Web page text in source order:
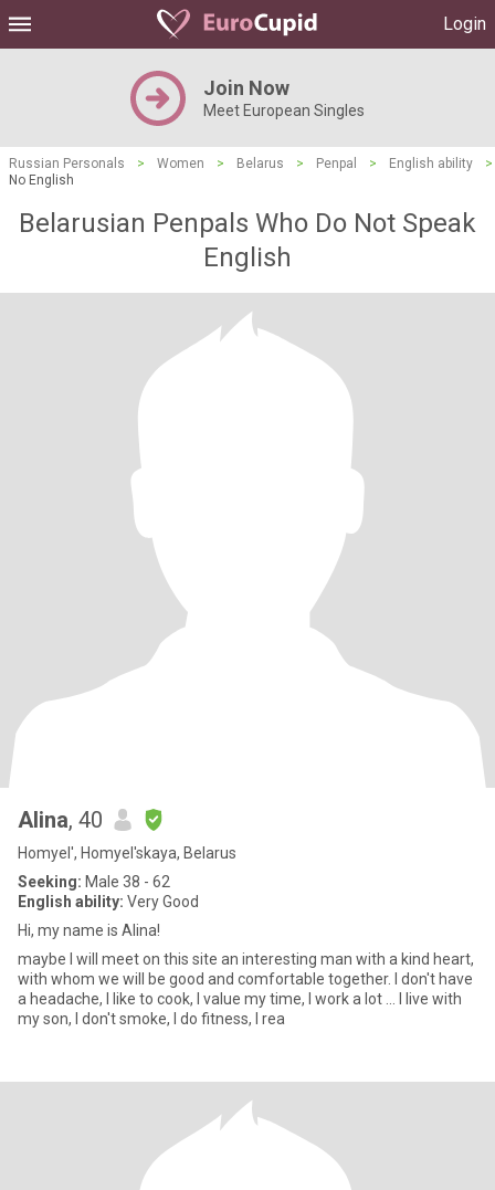
Login
Join Now
Meet European Singles
Russian Personals > Women > Belarus > Penpal > English ability
>
No English
Belarusian Penpals Who Do Not Speak
English
Alina, 40
Homyel', Homyel'skaya, Belarus
Seeking: Male 38 - 62
English ability: Very Good
Hi, my name is Alina!
maybe I will meet on this site an interesting man with a kind heart,
with whom we will be good and comfortable together. I don't have
a headache, I like to cook, I value my time, I work a lot ... I live with
my son, I don't smoke, I do fitness, I rea